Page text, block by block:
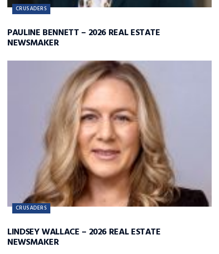
CRUSADERS
PAULINE BENNETT – 2026 REAL ESTATE
NEWSMAKER
CRUSADERS
LINDSEY WALLACE – 2026 REAL ESTATE
NEWSMAKER